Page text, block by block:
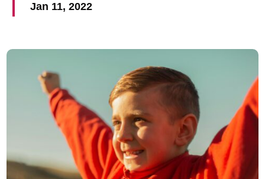
Jan 11, 2022